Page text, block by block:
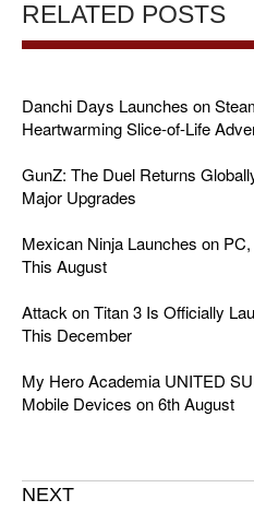
RELATED POSTS
Danchi Days Launches on
Heartwarming Slice-of-Life
GunZ: The Duel Returns
Major Upgrades
Mexican Ninja Launches on
This August
Attack on Titan 3 Is Officially
This December
My Hero Academia UNITED
Mobile Devices on 6th August
NEXT